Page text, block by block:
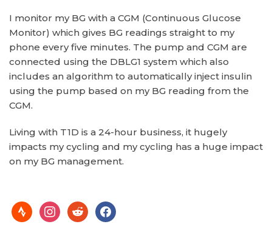
I monitor my BG with a CGM (Continuous Glucose
Monitor) which gives BG readings straight to my
phone every five minutes. The pump and CGM are
connected using the DBLG1 system which also
includes an algorithm to automatically inject insulin
using the pump based on my BG reading from the
CGM.
Living with T1D is a 24-hour business, it hugely
impacts my cycling and my cycling has a huge impact
on my BG management.